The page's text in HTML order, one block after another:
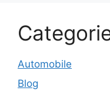
Automobile
Blog